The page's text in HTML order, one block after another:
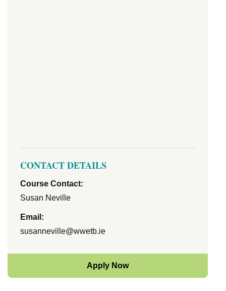
CONTACT DETAILS
Course Contact:
Susan Neville
Email:
susanneville@wwetb.ie
Apply Now